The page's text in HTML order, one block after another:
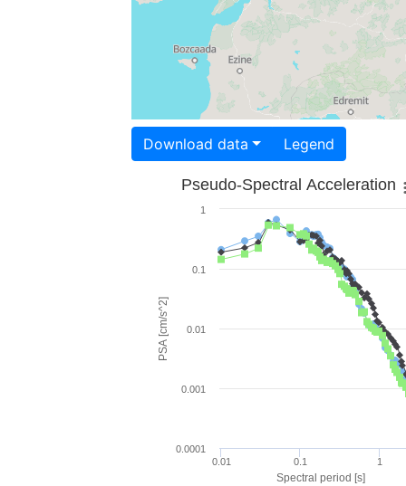
Download data Legend
Spectral period [s]
PSA [cm/s^2]
Pseudo-Spectral Acceleration
0.01 0.1 1
0.0001
0.001
0.01
0.1
1